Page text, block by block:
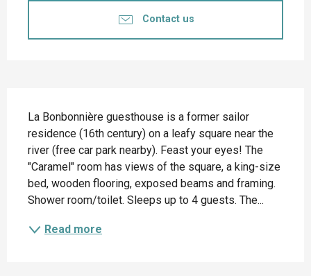
Contact us
La Bonbonnière guesthouse is a former sailor
residence (16th century) on a leafy square near the
river (free car park nearby). Feast your eyes! The
"Caramel" room has views of the square, a king-size
bed, wooden flooring, exposed beams and framing.
Shower room/toilet. Sleeps up to 4 guests. The...
Read more